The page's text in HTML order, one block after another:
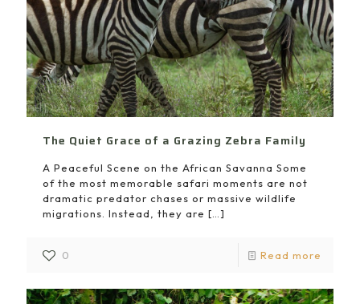
The Quiet Grace of a Grazing Zebra Family
A Peaceful Scene on the African Savanna Some
of the most memorable safari moments are not
dramatic predator chases or massive wildlife
migrations. Instead, they are […]
0 Read more